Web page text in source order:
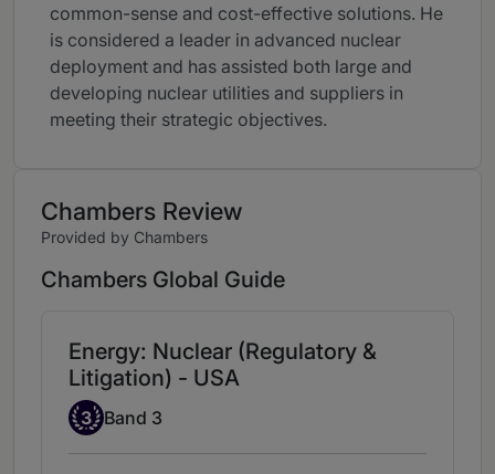
common-sense and cost-effective solutions. He
is considered a leader in advanced nuclear
deployment and has assisted both large and
developing nuclear utilities and suppliers in
meeting their strategic objectives.
Chambers Review
Provided by Chambers
Chambers Global Guide
Energy: Nuclear (Regulatory &
Litigation) - USA
Band 3
3 Band 3